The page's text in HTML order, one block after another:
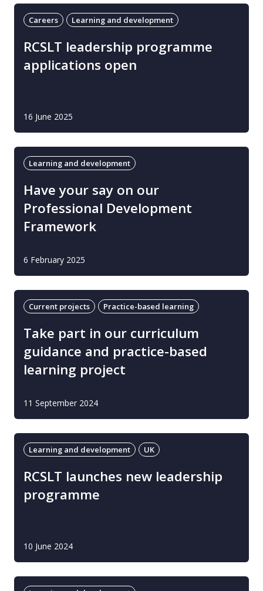
Careers Learning and development
RCSLT leadership programme
applications open
16 June 2025
Learning and development
Have your say on our
Professional Development
Framework
6 February 2025
Current projects Practice-based learning
Take part in our curriculum
guidance and practice-based
learning project
11 September 2024
Learning and development UK
RCSLT launches new leadership
programme
10 June 2024